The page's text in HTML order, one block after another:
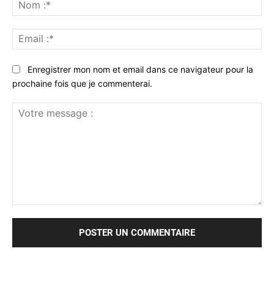
:*
:*
Enregistrer mon nom et email dans ce navigateur pour la
prochaine fois que je commenterai.